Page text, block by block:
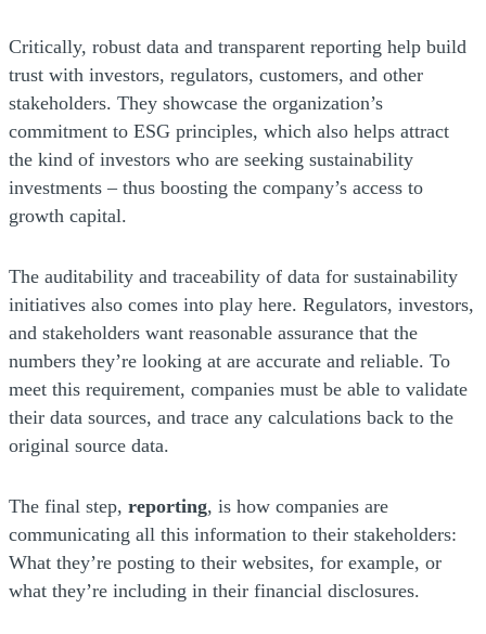
Critically, robust data and transparent reporting help build
trust with investors, regulators, customers, and other
stakeholders. They showcase the organization’s
commitment to ESG principles, which also helps attract
the kind of investors who are seeking sustainability
investments – thus boosting the company’s access to
growth capital.
The auditability and traceability of data for sustainability
initiatives also comes into play here. Regulators, investors,
and stakeholders want reasonable assurance that the
numbers they’re looking at are accurate and reliable. To
meet this requirement, companies must be able to validate
their data sources, and trace any calculations back to the
original source data.
The final step, reporting, is how companies are
communicating all this information to their stakeholders:
What they’re posting to their websites, for example, or
what they’re including in their financial disclosures.